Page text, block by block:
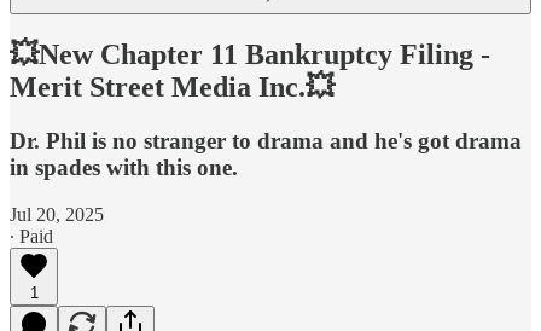
💥New Chapter 11 Bankruptcy Filing -
Merit Street Media Inc.💥
Dr. Phil is no stranger to drama and he's got drama
in spades with this one.
Jul 20, 2025
∙ Paid
1